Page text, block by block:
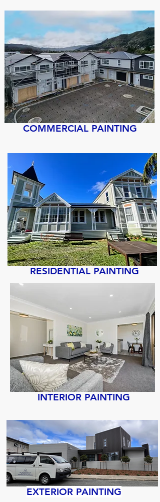
COMMERCIAL PAINTING
RESIDENTIAL PAINTING
INTERIOR PAINTING
EXTERIOR PAINTING